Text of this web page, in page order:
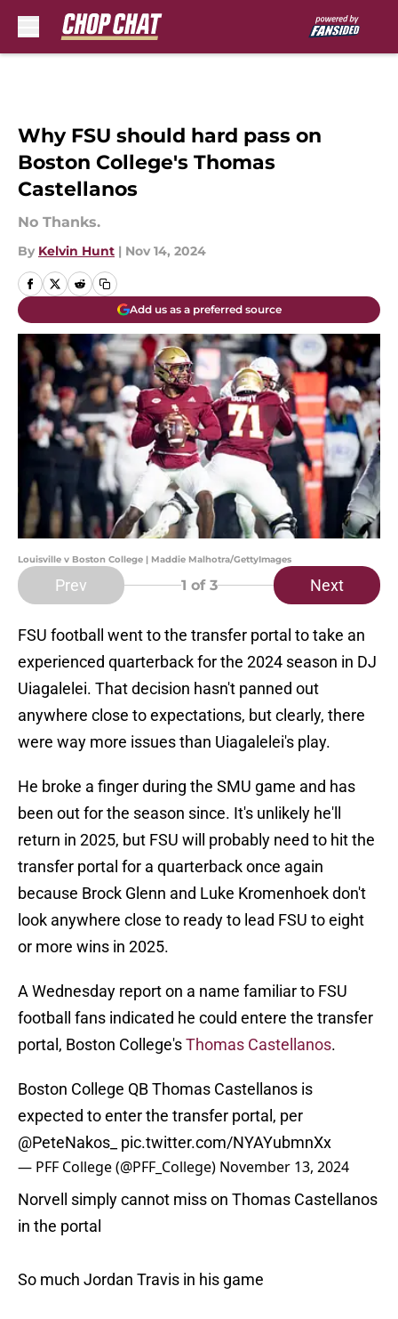
Why FSU should hard pass on
Boston College's Thomas
Castellanos
No Thanks.
By Kelvin Hunt | Nov 14, 2024
Add us as a preferred source
Louisville v Boston College | Maddie Malhotra/GettyImages
Prev 1 of 3 Next
FSU football went to the transfer portal to take an
experienced quarterback for the 2024 season in DJ
Uiagalelei. That decision hasn't panned out
anywhere close to expectations, but clearly, there
were way more issues than Uiagalelei's play.
He broke a finger during the SMU game and has
been out for the season since. It's unlikely he'll
return in 2025, but FSU will probably need to hit the
transfer portal for a quarterback once again
because Brock Glenn and Luke Kromenhoek don't
look anywhere close to ready to lead FSU to eight
or more wins in 2025.
A Wednesday report on a name familiar to FSU
football fans indicated he could entere the transfer
portal, Boston College'sThomas Castellanos.
Boston College QB Thomas Castellanos is
expected to enter the transfer portal, per
@PeteNakos_
pic.twitter.com/NYAYubmnXx
— PFF College (@PFF_College) November 13, 2024
Norvell simply cannot miss on Thomas Castellanos
in the portal
So much Jordan Travis in his game